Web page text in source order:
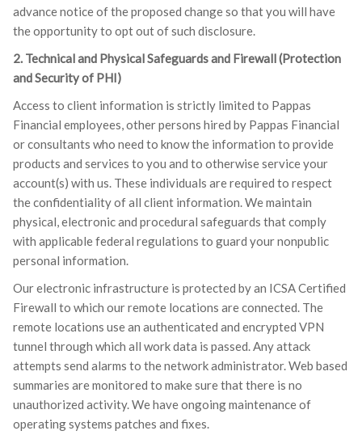
advance notice of the proposed change so that you will have
the opportunity to opt out of such disclosure.
2. Technical and Physical Safeguards and Firewall (Protection
and Security of PHI)
Access to client information is strictly limited to Pappas
Financial employees, other persons hired by Pappas Financial
or consultants who need to know the information to provide
products and services to you and to otherwise service your
account(s) with us. These individuals are required to respect
the confidentiality of all client information. We maintain
physical, electronic and procedural safeguards that comply
with applicable federal regulations to guard your nonpublic
personal information.
Our electronic infrastructure is protected by an ICSA Certified
Firewall to which our remote locations are connected. The
remote locations use an authenticated and encrypted VPN
tunnel through which all work data is passed. Any attack
attempts send alarms to the network administrator. Web based
summaries are monitored to make sure that there is no
unauthorized activity. We have ongoing maintenance of
operating systems patches and fixes.